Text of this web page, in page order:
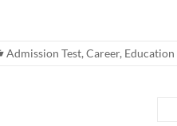
Admission Test, Career, Education